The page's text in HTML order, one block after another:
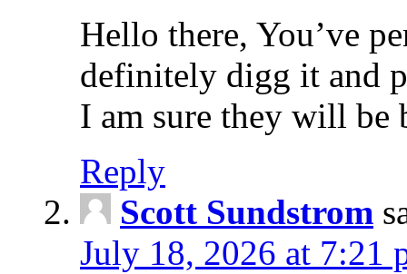
Hello there, You’ve
definitely digg it and
I am sure they will be
Reply
Scott Sundstrom
July 18, 2026 at 7:21